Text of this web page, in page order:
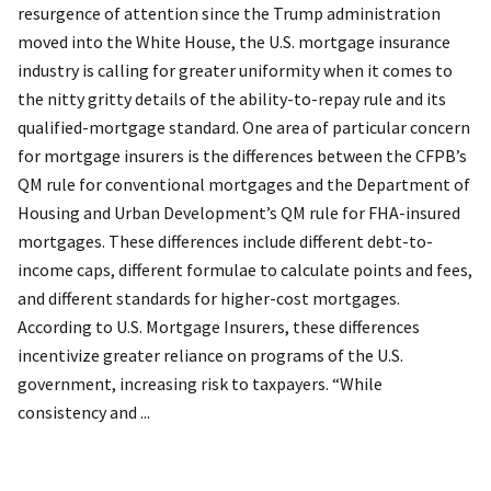
resurgence of attention since the Trump administration
moved into the White House, the U.S. mortgage insurance
industry is calling for greater uniformity when it comes to
the nitty gritty details of the ability-to-repay rule and its
qualified-mortgage standard. One area of particular concern
for mortgage insurers is the differences between the CFPB’s
QM rule for conventional mortgages and the Department of
Housing and Urban Development’s QM rule for FHA-insured
mortgages. These differences include different debt-to-
income caps, different formulae to calculate points and fees,
and different standards for higher-cost mortgages.
According to U.S. Mortgage Insurers, these differences
incentivize greater reliance on programs of the U.S.
government, increasing risk to taxpayers. “While
consistency and ...